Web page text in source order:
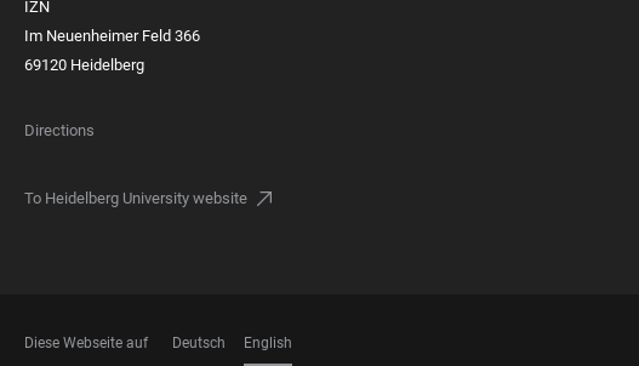
IZN
Im Neuenheimer Feld 366
69120 Heidelberg
Directions
To Heidelberg University website
Diese Webseite auf Deutsch English